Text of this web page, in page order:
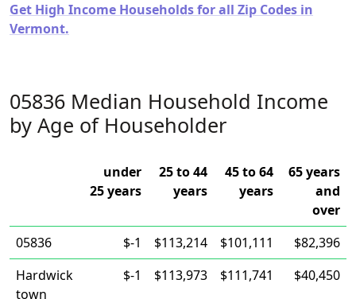
Get High Income Households for all Zip Codes in
Vermont.
05836 Median Household Income
by Age of Householder
under
25 years
25 to 44
years
45 to 64
years
65 years
and
over
05836
$-1 $113,214 $101,111
$82,396
Hardwick
town
$-1 $113,973 $111,741 $40,450